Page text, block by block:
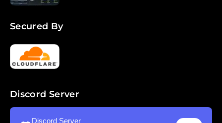
Secured By
Discord Server
Discord Server